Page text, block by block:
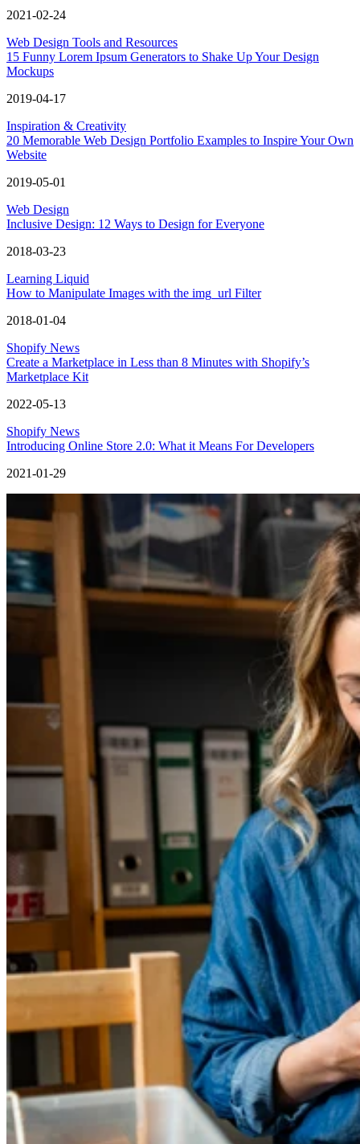
2021-02-24
Web Design Tools and Resources
15 Funny Lorem Ipsum Generators to Shake Up Your Design
Mockups
2019-04-17
Inspiration & Creativity
20 Memorable Web Design Portfolio Examples to Inspire Your Own
Website
2019-05-01
Web Design
Inclusive Design: 12 Ways to Design for Everyone
2018-03-23
Learning Liquid
How to Manipulate Images with the img_url Filter
2018-01-04
Shopify News
Create a Marketplace in Less than 8 Minutes with Shopify’s
Marketplace Kit
2022-05-13
Shopify News
Introducing Online Store 2.0: What it Means For Developers
2021-01-29